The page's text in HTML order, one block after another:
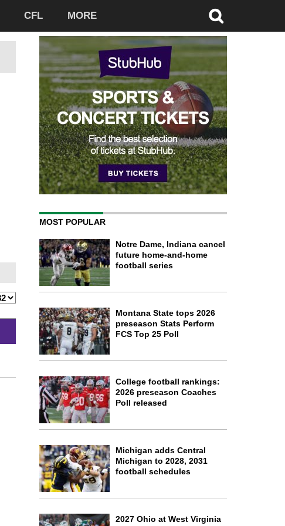
CFL MORE
MOST POPULAR
Notre Dame, Indiana cancel
future home-and-home
football series
Montana State tops 2026
preseason Stats Perform
FCS Top 25 Poll
College football rankings:
2026 preseason Coaches
Poll released
Michigan adds Central
Michigan to 2028, 2031
football schedules
2027 Ohio at West Virginia